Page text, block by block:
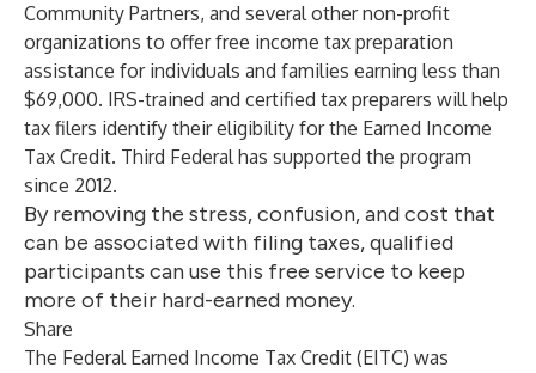
Community Partners, and several other non-profit
organizations to offer free income tax preparation
assistance for individuals and families earning less than
$69,000. IRS-trained and certified tax preparers will help
tax filers identify their eligibility for the Earned Income
Tax Credit. Third Federal has supported the program
since 2012.
By removing the stress, confusion, and cost that
can be associated with filing taxes, qualified
participants can use this free service to keep
more of their hard-earned money.
Share
The Federal Earned Income Tax Credit (EITC) was